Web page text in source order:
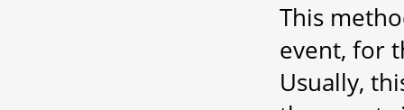
This
event, for
Usually,